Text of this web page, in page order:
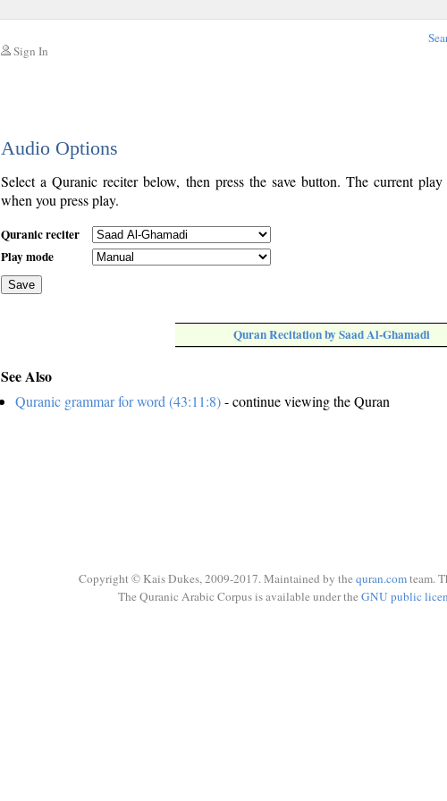
Sign In
Audio Options
Select a Quranic reciter below, then press the save button. The current
when you press play.
Quranic reciter
Play mode
Save
Quran Recitation by Saad Al-Ghamadi
See Also
Quranic grammar for word (43:11:8)- continue viewing the Quran
Copyright © Kais Dukes, 2009-2017. Maintained by the quran.comteam.
The Quranic Arabic Corpus is available under the GNU public